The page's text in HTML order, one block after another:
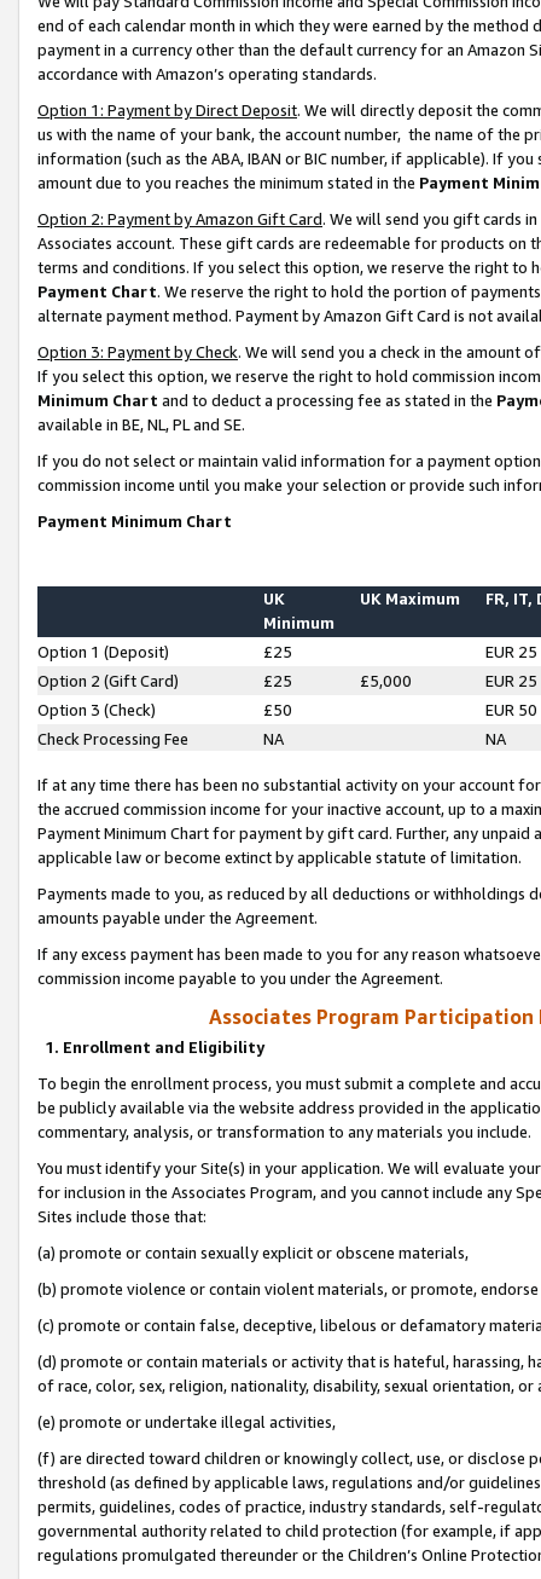
end of each calendar month in which they were earned by the
payment in a currency other than the default currency for an Amazon
accordance with Amazon’s operating standards.
Option 1: Payment by Direct Deposit. We will directly deposit the
us with the name of your bank, the account number, the name of the
information (such as the ABA, IBAN or BIC number, if applicable). If
amount due to you reaches the minimum stated in the Payment
Option 2: Payment by Amazon Gift Card. We will send you gift cards
Associates account. These gift cards are redeemable for products on
terms and conditions. If you select this option, we reserve the right to
Payment Chart. We reserve the right to hold the portion of
alternate payment method. Payment by Amazon Gift Card is not
Option 3: Payment by Check. We will send you a check in the amount
If you select this option, we reserve the right to hold commission
Minimum Chart and to deduct a processing fee as stated in the
available in BE, NL, PL and SE.
If you do not select or maintain valid information for a payment
commission income until you make your selection or provide such
Payment Minimum Chart
UK
Minimum
UK Maximum FR, IT,
Option 1 (Deposit) £25
EUR 25
Option 2 (Gift Card)
£25 £5,000
EUR 25
Option 3 (Check)
£50
EUR 50
Check Processing Fee
NA NA
If at any time there has been no substantial activity on your account
the accrued commission income for your inactive account, up to a
Payment Minimum Chart for payment by gift card. Further, any
applicable law or become extinct by applicable statute of limitation.
Payments made to you, as reduced by all deductions or
amounts payable under the Agreement.
If any excess payment has been made to you for any reason
commission income payable to you under the Agreement.
Associates Program Participation
1. Enrollment and Eligibility
To begin the enrollment process, you must submit a complete and
be publicly available via the website address provided in the
commentary, analysis, or transformation to any materials you include.
You must identify your Site(s) in your application. We will evaluate
for inclusion in the Associates Program, and you cannot include any
Sites include those that:
(a) promote or contain sexually explicit or obscene materials,
(b) promote violence or contain violent materials, or promote,
(c) promote or contain false, deceptive, libelous or defamatory
(d) promote or contain materials or activity that is hateful, harassing,
of race, color, sex, religion, nationality, disability, sexual orientation, or
(e) promote or undertake illegal activities,
(f) are directed toward children or knowingly collect, use, or
threshold (as defined by applicable laws, regulations and/or
permits, guidelines, codes of practice, industry standards, self-
governmental authority related to child protection (for example, if
regulations promulgated thereunder or the Children’s Online